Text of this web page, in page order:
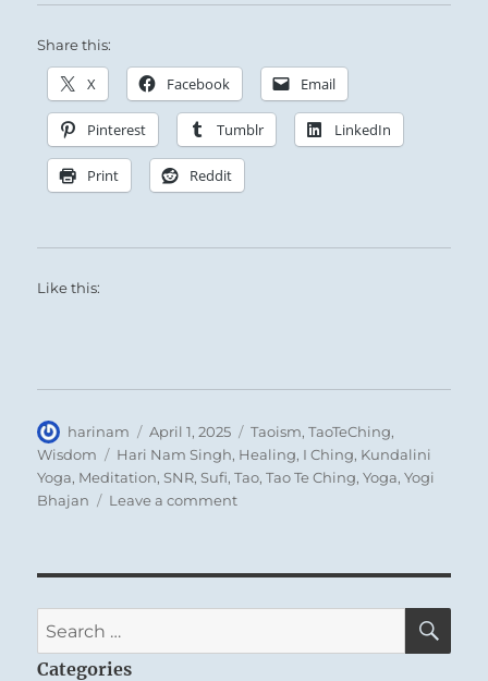
Share this:
X Facebook Email
Pinterest Tumblr LinkedIn
Print Reddit
Like this:
Author
harinam
Posted
on
April 1, 2025 Categories
Taoism,TaoTeChing,
Wisdom
Tags
Hari Nam Singh, Healing, I Ching, Kundalini
Yoga, Meditation,SNR,Sufi,Tao,Tao Te Ching,Yoga,Yogi
Bhajan
Leave a commenton
Verse
–
Search
for:
Categories